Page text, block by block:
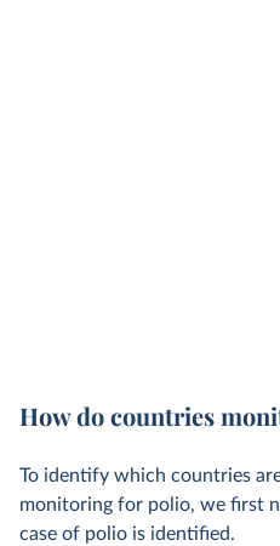
How do countries
To identify which countries
monitoring for polio, we first
case of polio is identified.